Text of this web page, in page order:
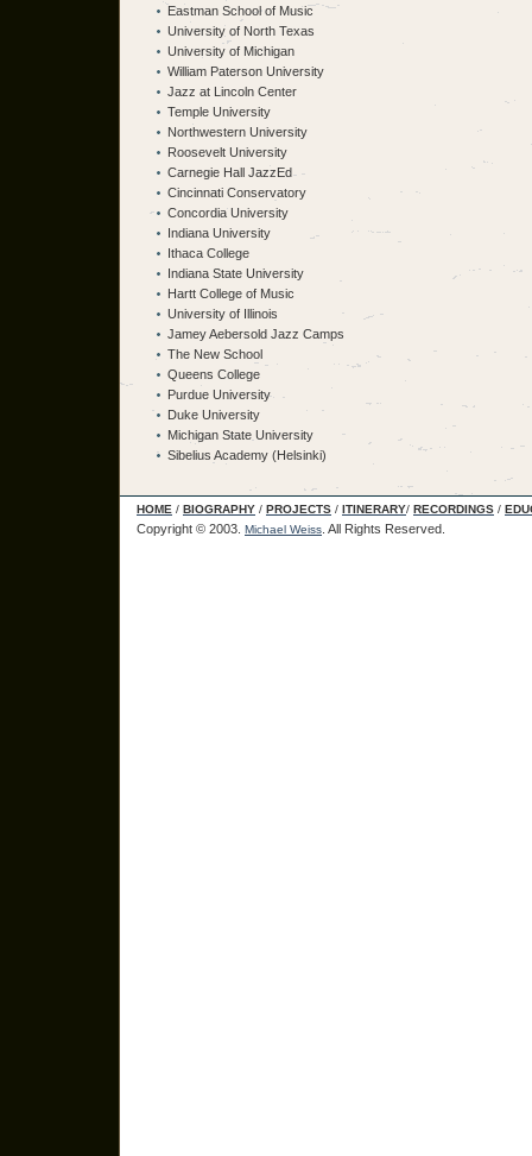
Eastman School of Music
University of North Texas
University of Michigan
William Paterson University
Jazz at Lincoln Center
Temple University
Northwestern University
Roosevelt University
Carnegie Hall JazzEd
Cincinnati Conservatory
Concordia University
Indiana University
Ithaca College
Indiana State University
Hartt College of Music
University of Illinois
Jamey Aebersold Jazz Camps
The New School
Queens College
Purdue University
Duke University
Michigan State University
Sibelius Academy (Helsinki)
HOME / BIOGRAPHY / PROJECTS / ITINERARY/ RECORDINGS /
Copyright © 2003. Michael Weiss All Rights Reserved.